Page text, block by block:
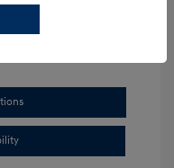
# SB8894